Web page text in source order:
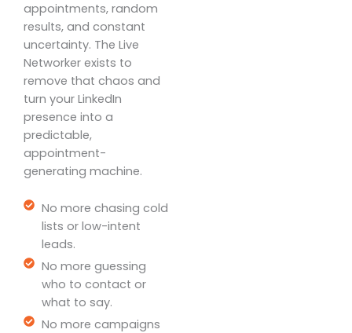
appointments, random
results, and constant
uncertainty. The Live
Networker exists to
remove that chaos and
turn your LinkedIn
presence into a
predictable,
appointment-
generating machine.
No more chasing cold
lists or low-intent
leads.
No more guessing
who to contact or
what to say.
No more campaigns